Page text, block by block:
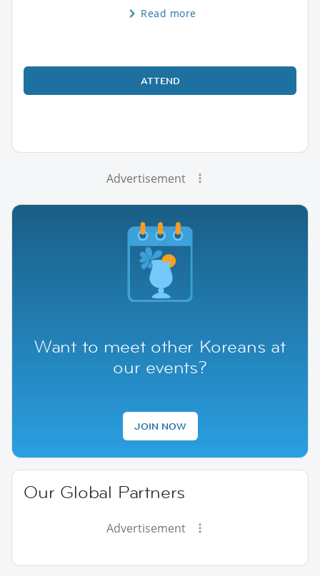
Read more
ATTEND
Advertisement
Want to meet other Koreans at
our events?
JOIN NOW
Our Global Partners
Advertisement